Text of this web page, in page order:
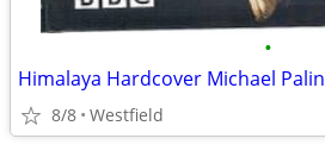
•
Himalaya Hardcover Michael Palin
8/8 Westfield